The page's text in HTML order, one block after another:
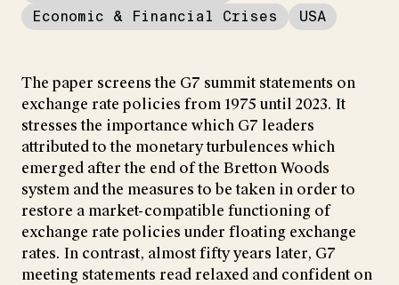
Economic & Financial Crises
USA
The paper screens the G7 summit statements on
exchange rate policies from 1975 until 2023. It
stresses the importance which G7 leaders
attributed to the monetary turbulences which
emerged after the end of the Bretton Woods
system and the measures to be taken in order to
restore a market-compatible functioning of
exchange rate policies under floating exchange
rates. In contrast, almost fifty years later, G7
meeting statements read relaxed and confident on